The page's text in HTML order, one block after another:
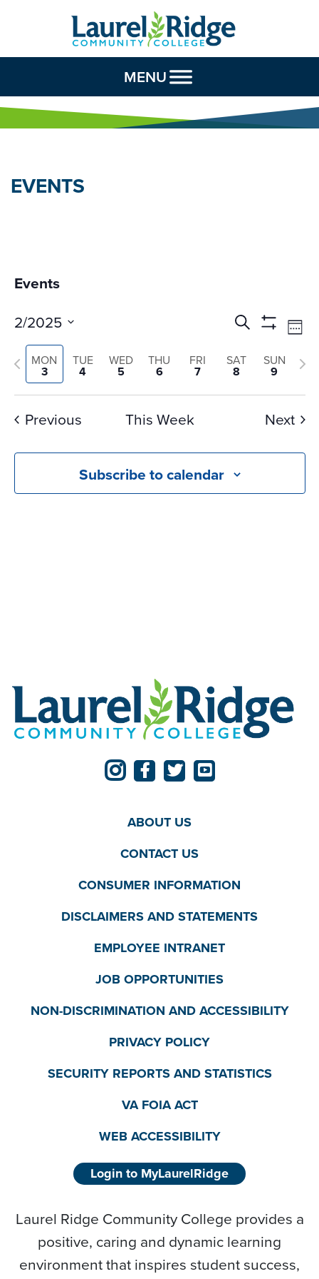
Skip to Content
MENU
EVENTS
Events
Events
Search
and
Views
Search
Show
Filters
2/2025
Select
date.
MON
3
TUE
4
WED
5
THU
6
FRI
7
SAT
8
SUN
9
Previous
week
Previous
This Week Next
Subscribe to calendar
ABOUT US
CONTACT US
CONSUMER INFORMATION
DISCLAIMERS AND STATEMENTS
EMPLOYEE INTRANET
JOB OPPORTUNITIES
NON-DISCRIMINATION AND ACCESSIBILITY
PRIVACY POLICY
SECURITY REPORTS AND STATISTICS
VA FOIA ACT
WEB ACCESSIBILITY
Login to MyLaurelRidge
Laurel Ridge Community College provides a
positive, caring and dynamic learning
environment that inspires student success,